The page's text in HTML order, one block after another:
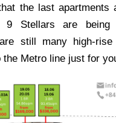
the last apartments
9 Stellars are being
still many high-rise
Metro line just for